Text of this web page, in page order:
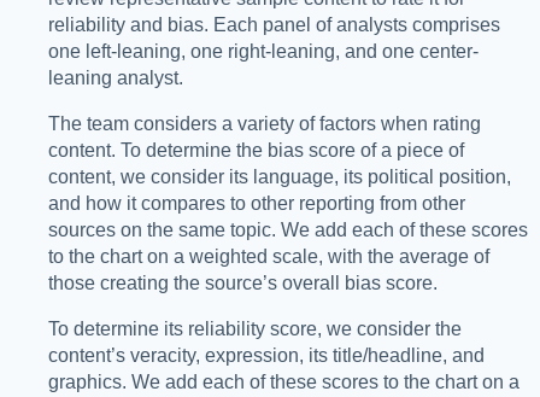
reliability and bias. Each panel of analysts comprises
one left-leaning, one right-leaning, and one center-
leaning analyst.
The team considers a variety of factors when rating
content. To determine the bias score of a piece of
content, we consider its language, its political position,
and how it compares to other reporting from other
sources on the same topic. We add each of these scores
to the chart on a weighted scale, with the average of
those creating the source’s overall bias score.
To determine its reliability score, we consider the
content’s veracity, expression, its title/headline, and
graphics. We add each of these scores to the chart on a